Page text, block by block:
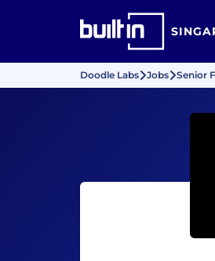
Doodle Labs Jobs Senior